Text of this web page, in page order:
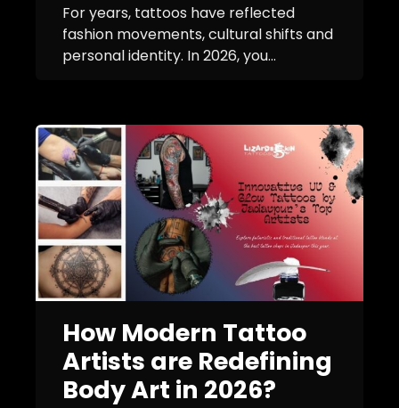
For years, tattoos have reflected
fashion movements, cultural shifts and
personal identity. In 2026, you...
How Modern Tattoo
Artists are Redefining
Body Art in 2026?